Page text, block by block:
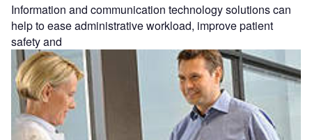
Information and communication technology solutions can
help to ease administrative workload, improve patient
safety and